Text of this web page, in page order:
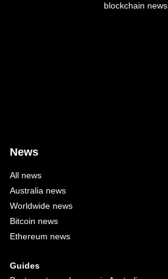
blockchain news.
News
All news
Australia news
Worldwide news
Bitcoin news
Ethereum news
Guides